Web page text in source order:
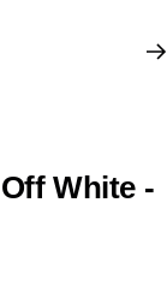
White -